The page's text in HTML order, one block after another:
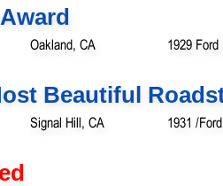
Oakland, CA 1929
Beautiful
Signal Hill, CA 1931 /